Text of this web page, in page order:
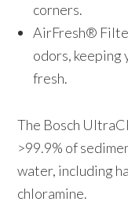
corners.
AirFresh®
odors,
fresh.
The Bosch
>99.9% of
water, including
chloramine.